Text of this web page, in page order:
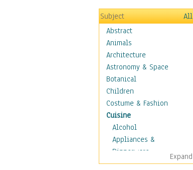
Subject
All
Abstract
Animals
Architecture
Astronomy & Space
Botanical
Children
Costume & Fashion
Cuisine
Alcohol
Appliances &
Dinnerware
Bread & Pasta
Expand